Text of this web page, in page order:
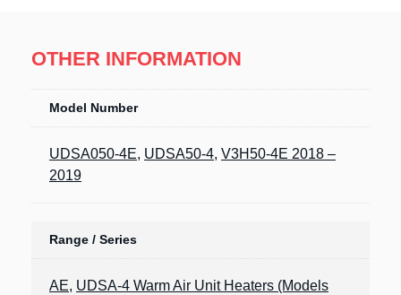
OTHER INFORMATION
Model Number
UDSA050-4E, UDSA50-4, V3H50-4E 2018 –
2019
Range / Series
AE, UDSA-4 Warm Air Unit Heaters (Models